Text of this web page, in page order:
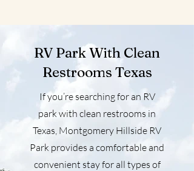
RV Park With Clean
Restrooms Texas
If you’re searching for an RV
park with clean restrooms in
Texas, Montgomery Hillside RV
Park provides a comfortable and
convenient stay for all types of